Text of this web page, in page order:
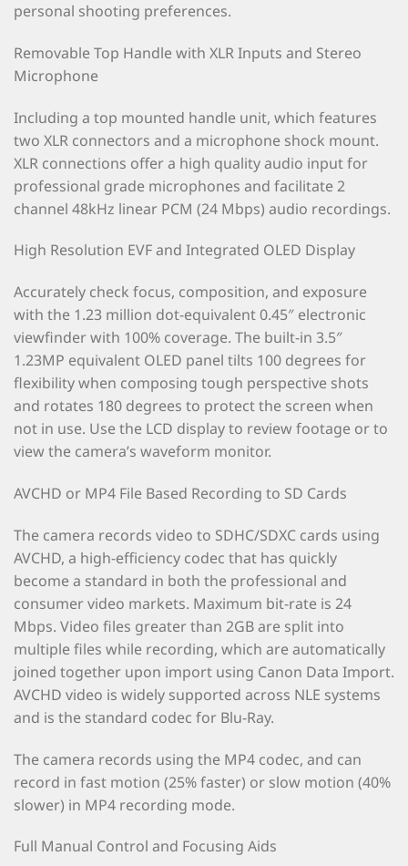
personal shooting preferences.
Removable Top Handle with XLR Inputs and Stereo
Microphone
Including a top mounted handle unit, which features
two XLR connectors and a microphone shock mount.
XLR connections offer a high quality audio input for
professional grade microphones and facilitate 2
channel 48kHz linear PCM (24 Mbps) audio recordings.
High Resolution EVF and Integrated OLED Display
Accurately check focus, composition, and exposure
with the 1.23 million dot-equivalent 0.45″ electronic
viewfinder with 100% coverage. The built-in 3.5″
1.23MP equivalent OLED panel tilts 100 degrees for
flexibility when composing tough perspective shots
and rotates 180 degrees to protect the screen when
not in use. Use the LCD display to review footage or to
view the camera’s waveform monitor.
AVCHD or MP4 File Based Recording to SD Cards
The camera records video to SDHC/SDXC cards using
AVCHD, a high-efficiency codec that has quickly
become a standard in both the professional and
consumer video markets. Maximum bit-rate is 24
Mbps. Video files greater than 2GB are split into
multiple files while recording, which are automatically
joined together upon import using Canon Data Import.
AVCHD video is widely supported across NLE systems
and is the standard codec for Blu-Ray.
The camera records using the MP4 codec, and can
record in fast motion (25% faster) or slow motion (40%
slower) in MP4 recording mode.
Full Manual Control and Focusing Aids